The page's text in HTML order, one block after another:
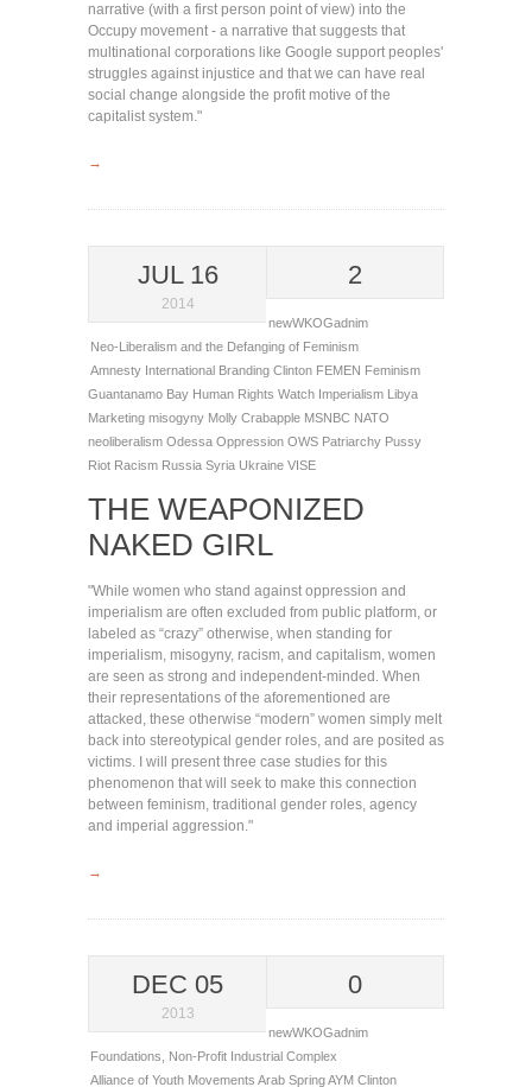
narrative (with a first person point of view) into the
Occupy movement - a narrative that suggests that
multinational corporations like Google support peoples'
struggles against injustice and that we can have real
social change alongside the profit motive of the
capitalist system."
→
JUL 16
2014
2
newWKOGadnim
Neo-Liberalism and the Defanging of Feminism
Amnesty International Branding Clinton FEMEN Feminism
Guantanamo Bay Human Rights Watch Imperialism Libya
Marketing misogyny Molly Crabapple MSNBC NATO
neoliberalism Odessa Oppression OWS Patriarchy Pussy
Riot Racism Russia Syria Ukraine VISE
THE WEAPONIZED
NAKED GIRL
"While women who stand against oppression and
imperialism are often excluded from public platform, or
labeled as “crazy” otherwise, when standing for
imperialism, misogyny, racism, and capitalism, women
are seen as strong and independent-minded. When
their representations of the aforementioned are
attacked, these otherwise “modern” women simply melt
back into stereotypical gender roles, and are posited as
victims. I will present three case studies for this
phenomenon that will seek to make this connection
between feminism, traditional gender roles, agency
and imperial aggression."
→
DEC 05
2013
0
newWKOGadnim
Foundations
Non-Profit Industrial Complex
Alliance of Youth Movements Arab SpringAYM Clinton